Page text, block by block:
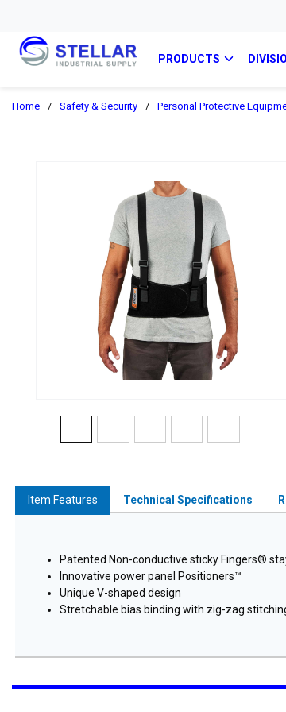
PRODUCTS
Home / Safety & Security / Personal Protective
Item Features Technical Specifications
Patented Non-conductive sticky Fingers®
Innovative power panel Positioners™
Unique V-shaped design
Stretchable bias binding with zig-zag